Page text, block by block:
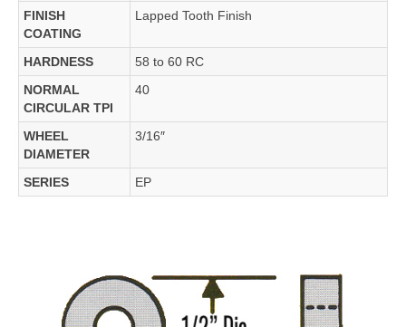
FINISH
COATING
Lapped Tooth Finish
HARDNESS
58 to 60 RC
NORMAL
CIRCULAR TPI
40
WHEEL
DIAMETER
3/16″
SERIES EP